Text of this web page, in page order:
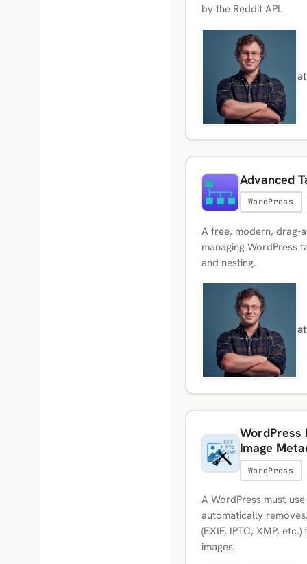
by the Reddit API.
Advanced
WordPress
A free, modern, drag-
managing WordPress
and nesting.
WordPress
Image
WordPress
A WordPress must-
automatically
(EXIF, IPTC, XMP,
images.